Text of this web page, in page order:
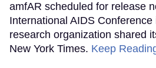
amfAR scheduled for release
International AIDS
research organization shared
New York Times. Keep